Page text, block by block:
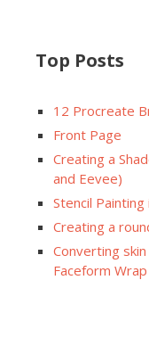
Top Posts
12 Procreate
Front Page
Creating a
and Eevee)
Stencil
Creating a
Converting
Faceform Wrap